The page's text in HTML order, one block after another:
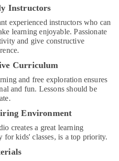
Instructors
experienced instructors who can
learning enjoyable. Passionate
and give constructive
Curriculum
and free exploration ensures
and fun. Lessons should be
Environment
creates a great learning
for kids' classes, is a top priority.